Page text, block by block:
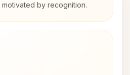
by recognition.